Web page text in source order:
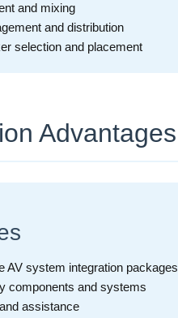
and mixing
and distribution
selection and placement
Advantages
AV system integration packages
components and systems
assistance